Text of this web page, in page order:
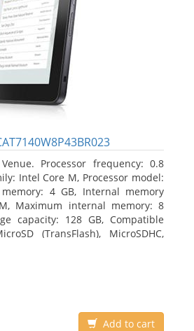
Processor frequency: 0.8
Intel Core M, Processor model:
4 GB, Internal memory
Maximum internal memory: 8
capacity: 128 GB, Compatible
(TransFlash), MicroSDHC,
Add to cart